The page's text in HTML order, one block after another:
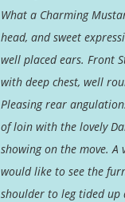
What a Charming
head, and sweet
well placed ears. Front
with deep chest, well
Pleasing rear
of loin with the lovely
showing on the move. A
would like to see the
shoulder to leg tided up